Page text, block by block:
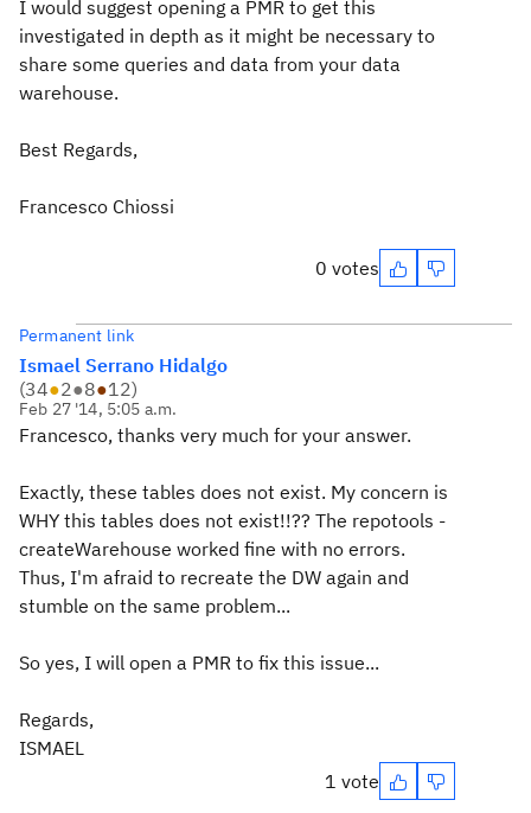
I would suggest opening a PMR to get this
investigated in depth as it might be necessary to
share some queries and data from your data
warehouse.
Best Regards,
Francesco Chiossi
0 votes
Permanent link
Ismael Serrano Hidalgo
(34●2●8●12)
Feb 27 '14, 5:05 a.m.
Francesco, thanks very much for your answer.
Exactly, these tables does not exist. My concern is
WHY this tables does not exist!!?? The repotools -
createWarehouse worked fine with no errors.
Thus, I'm afraid to recreate the DW again and
stumble on the same problem...
So yes, I will open a PMR to fix this issue...
Regards,
ISMAEL
1 vote